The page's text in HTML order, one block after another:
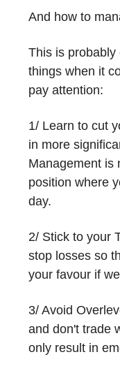
And how to
This is probably
things when it
pay attention:
1/ Learn to cut
in more
Management is
position where
day.
2/ Stick to your
stop losses so
your favour if
3/ Avoid
and don't trade
only result in